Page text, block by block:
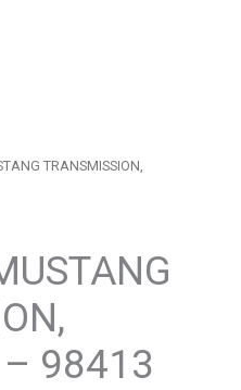
TRANSMISSION,
– 98413